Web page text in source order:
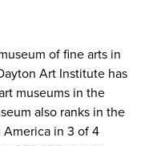
of fine arts in
Art Institute has
museums in the
also ranks in the
in 3 of 4